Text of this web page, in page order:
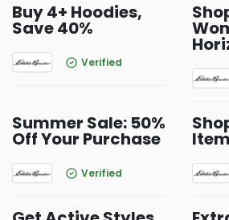
Buy 4+ Hoodies,
Save 40%
Verified
Summer Sale: 50%
Off Your Purchase
Verified